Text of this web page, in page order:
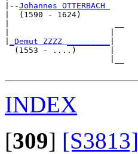
|--Johannes OTTERBACH
|  (1590 - 1624)
_Demut ZZZZ _________
  (1553 - ....)       |
INDEX
[309] [S3813]